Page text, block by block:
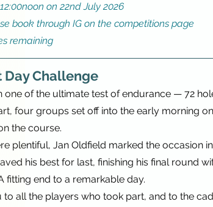
on 22nd July 2026
book through IG on the competitions page
remaining
Day Challenge
one of the ultimate test of endurance — 72
four groups set off into the early morning
the course.
plentiful, Jan Oldfield marked the occasion
his best for last, finishing his final round
fitting end to a remarkable day.
to all the players who took part, and to the